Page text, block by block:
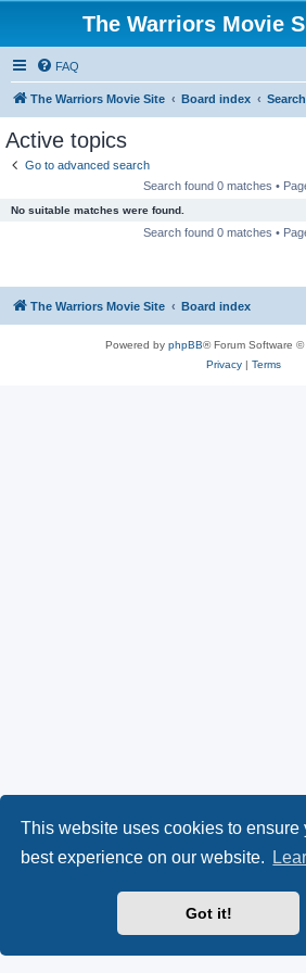
This website uses cookies to ensure
best experience on our website.
Got it!
The Warriors Movie
FAQ
The Warriors Movie Site Board index Search
Active topics
Go to advanced search
Search found 0 matches •
No suitable matches were found.
Search found 0 matches •
The Warriors Movie Site Board index
Powered by phpBB® Forum Software ©
Privacy| Terms